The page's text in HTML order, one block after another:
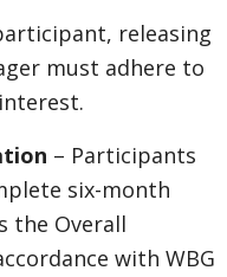
releasing
must adhere to
– Participants
six-month
the Overall
with WBG